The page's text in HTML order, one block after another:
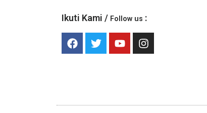
Ikuti Kami / Follow us :